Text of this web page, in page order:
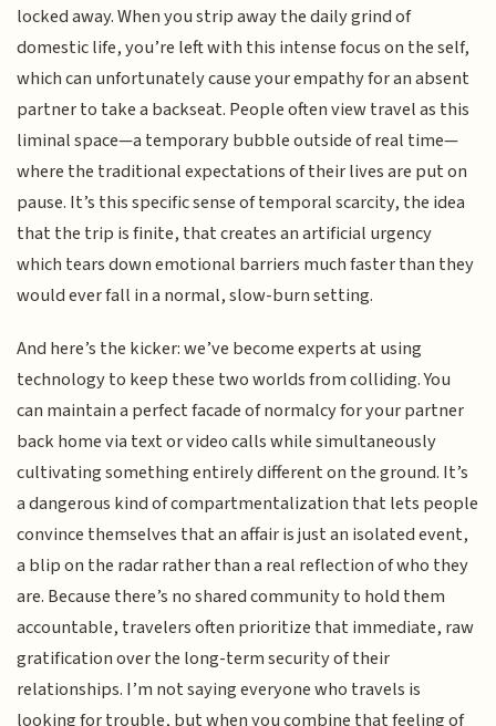
locked away. When you strip away the daily grind of
domestic life, you’re left with this intense focus on the self,
which can unfortunately cause your empathy for an absent
partner to take a backseat. People often view travel as this
liminal space—a temporary bubble outside of real time—
where the traditional expectations of their lives are put on
pause. It’s this specific sense of temporal scarcity, the idea
that the trip is finite, that creates an artificial urgency
which tears down emotional barriers much faster than they
would ever fall in a normal, slow-burn setting.
And here’s the kicker: we’ve become experts at using
technology to keep these two worlds from colliding. You
can maintain a perfect facade of normalcy for your partner
back home via text or video calls while simultaneously
cultivating something entirely different on the ground. It’s
a dangerous kind of compartmentalization that lets people
convince themselves that an affair is just an isolated event,
a blip on the radar rather than a real reflection of who they
are. Because there’s no shared community to hold them
accountable, travelers often prioritize that immediate, raw
gratification over the long-term security of their
relationships. I’m not saying everyone who travels is
looking for trouble, but when you combine that feeling of